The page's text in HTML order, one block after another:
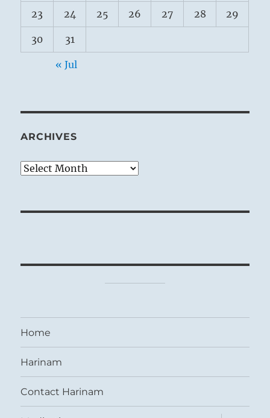
23 24 25 26 27 28 29
30 31
« Jul
ARCHIVES
Archives
Home
Harinam
Contact Harinam